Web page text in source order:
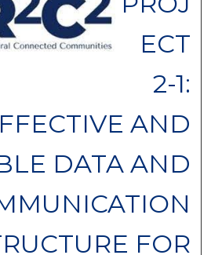
ECT
2-1:
AND
DATA AND
FOR